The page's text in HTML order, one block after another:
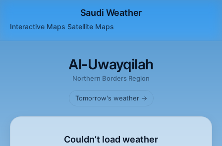
Saudi Weather
Interactive Maps Satellite Maps
Al-Uwayqilah
Northern Borders Region
Tomorrow's weather →
Couldn’t load weather